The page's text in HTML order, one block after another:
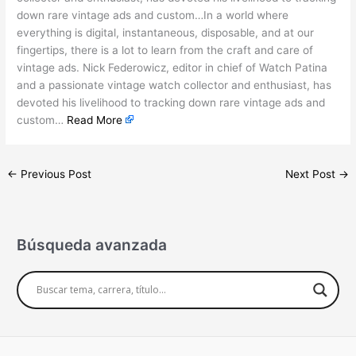
down rare vintage ads and custom…In a world where
everything is digital, instantaneous, disposable, and at our
fingertips, there is a lot to learn from the craft and care of
vintage ads. Nick Federowicz, editor in chief of Watch Patina
and a passionate vintage watch collector and enthusiast, has
devoted his livelihood to tracking down rare vintage ads and
custom… Read More
← Previous Post Next Post →
Búsqueda avanzada